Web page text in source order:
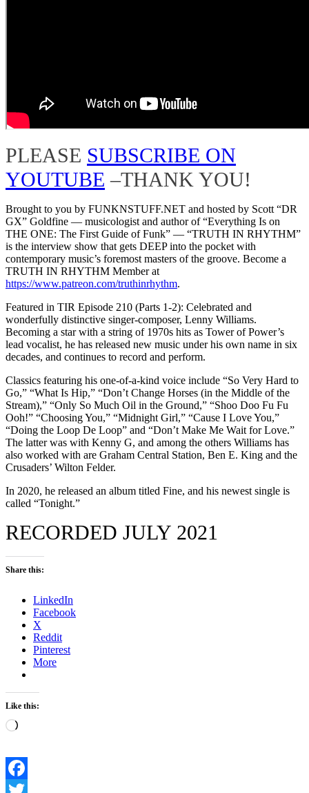
PLEASE SUBSCRIBE ON
YOUTUBE –THANK YOU!
Brought to you by FUNKNSTUFF.NET and hosted by Scott “DR
GX” Goldfine — musicologist and author of “Everything Is on
THE ONE: The First Guide of Funk” ― “TRUTH IN RHYTHM”
is the interview show that gets DEEP into the pocket with
contemporary music’s foremost masters of the groove. Become a
TRUTH IN RHYTHM Member at
https://www.patreon.com/truthinrhythm.
Featured in TIR Episode 210 (Parts 1-2): Celebrated and
wonderfully distinctive singer-composer, Lenny Williams.
Becoming a star with a string of 1970s hits as Tower of Power’s
lead vocalist, he has released new music under his own name in six
decades, and continues to record and perform.
Classics featuring his one-of-a-kind voice include “So Very Hard to
Go,” “What Is Hip,” “Don’t Change Horses (in the Middle of the
Stream),” “Only So Much Oil in the Ground,” “Shoo Doo Fu Fu
Ooh!” “Choosing You,” “Midnight Girl,” “Cause I Love You,”
“Doing the Loop De Loop” and “Don’t Make Me Wait for Love.”
The latter was with Kenny G, and among the others Williams has
also worked with are Graham Central Station, Ben E. King and the
Crusaders’ Wilton Felder.
In 2020, he released an album titled Fine, and his newest single is
called “Tonight.”
RECORDED JULY 2021
Share this:
LinkedIn
Facebook
X
Reddit
Pinterest
More
Like this:
Loading…
Facebook